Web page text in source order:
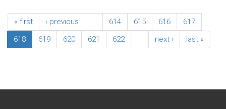
« first ‹ previous 614 615 616
617
618
619 620 621 622 next › last »